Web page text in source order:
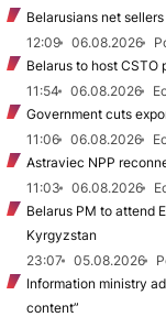
Belarusians net
12:09
06.08.2026
Belarus to host
11:54
06.08.2026
Government cuts
11:06
06.08.2026
Astraviec NPP
11:03
06.08.2026
Belarus PM to attend
Kyrgyzstan
23:07
05.08.2026
Information ministry
content”